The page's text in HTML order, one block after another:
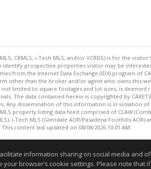
CRMLS, i-Tech MLS, and/or VCRDS) is for the
prospective properties visitor may be
the Internet Data Exchange (IDX) program of
other than the broker and/or agent who owns this
limited to square footages and lot sizes, is
data contained herein is copyrighted by CARETS,
Any dissemination of this information is in violation
property listing data feed comprised of CLAW
i-Tech MLS (Glendale AOR/Pasadena Foothills AOR)
This content last updated on 08/08/2026 10:01 AM.
information sharing on social media and
your browser’s cookie settings. Please note